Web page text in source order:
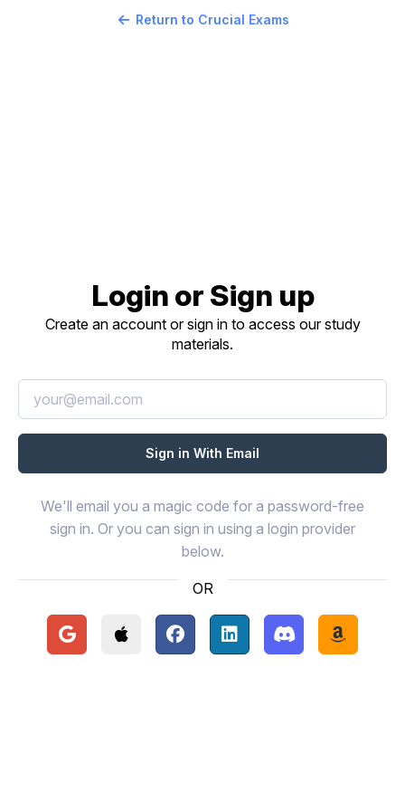
Return to Crucial Exams
Login or Sign up
Create an account or sign in to access our study
materials.
We'll email you a magic code for a password-free
sign in. Or you can sign in using a login provider
below.
OR
Continue with Google
Continue with Apple
Continue with Facebook
Continue with LinkedIn
Continue with
Continue